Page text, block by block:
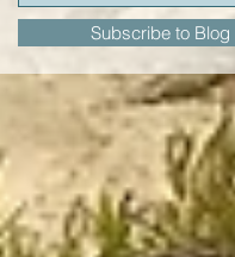
Subscribe to Blog